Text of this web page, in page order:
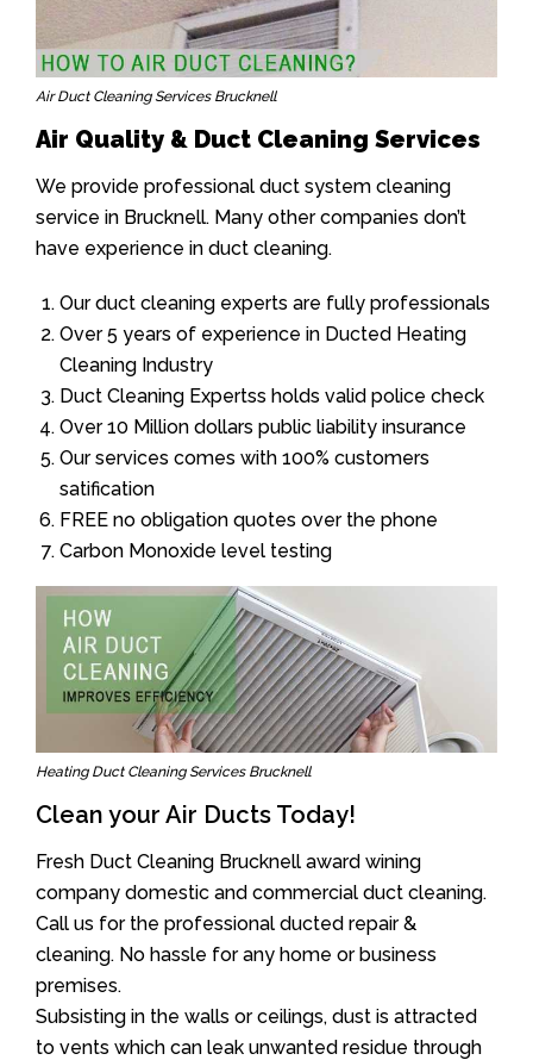
Air Duct Cleaning Services Brucknell
Air Quality & Duct Cleaning Services
We provide professional duct system cleaning
service in Brucknell. Many other companies don’t
have experience in duct cleaning.
Our duct cleaning experts are fully professionals
Over 5 years of experience in Ducted Heating
Cleaning Industry
Duct Cleaning Expertss holds valid police check
Over 10 Million dollars public liability insurance
Our services comes with 100% customers
satification
FREE no obligation quotes over the phone
Carbon Monoxide level testing
Heating Duct Cleaning Services Brucknell
Clean your Air Ducts Today!
Fresh Duct Cleaning Brucknell award wining
company domestic and commercial duct cleaning.
Call us for the professional ducted repair &
cleaning. No hassle for any home or business
premises.
Subsisting in the walls or ceilings, dust is attracted
to vents which can leak unwanted residue through